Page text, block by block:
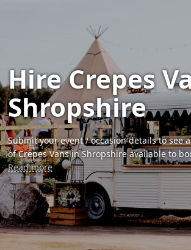
Hire Crepes
Shropshire
Submit your event / occasion details to see
of Crepes Vans in Shropshire available to
Read more